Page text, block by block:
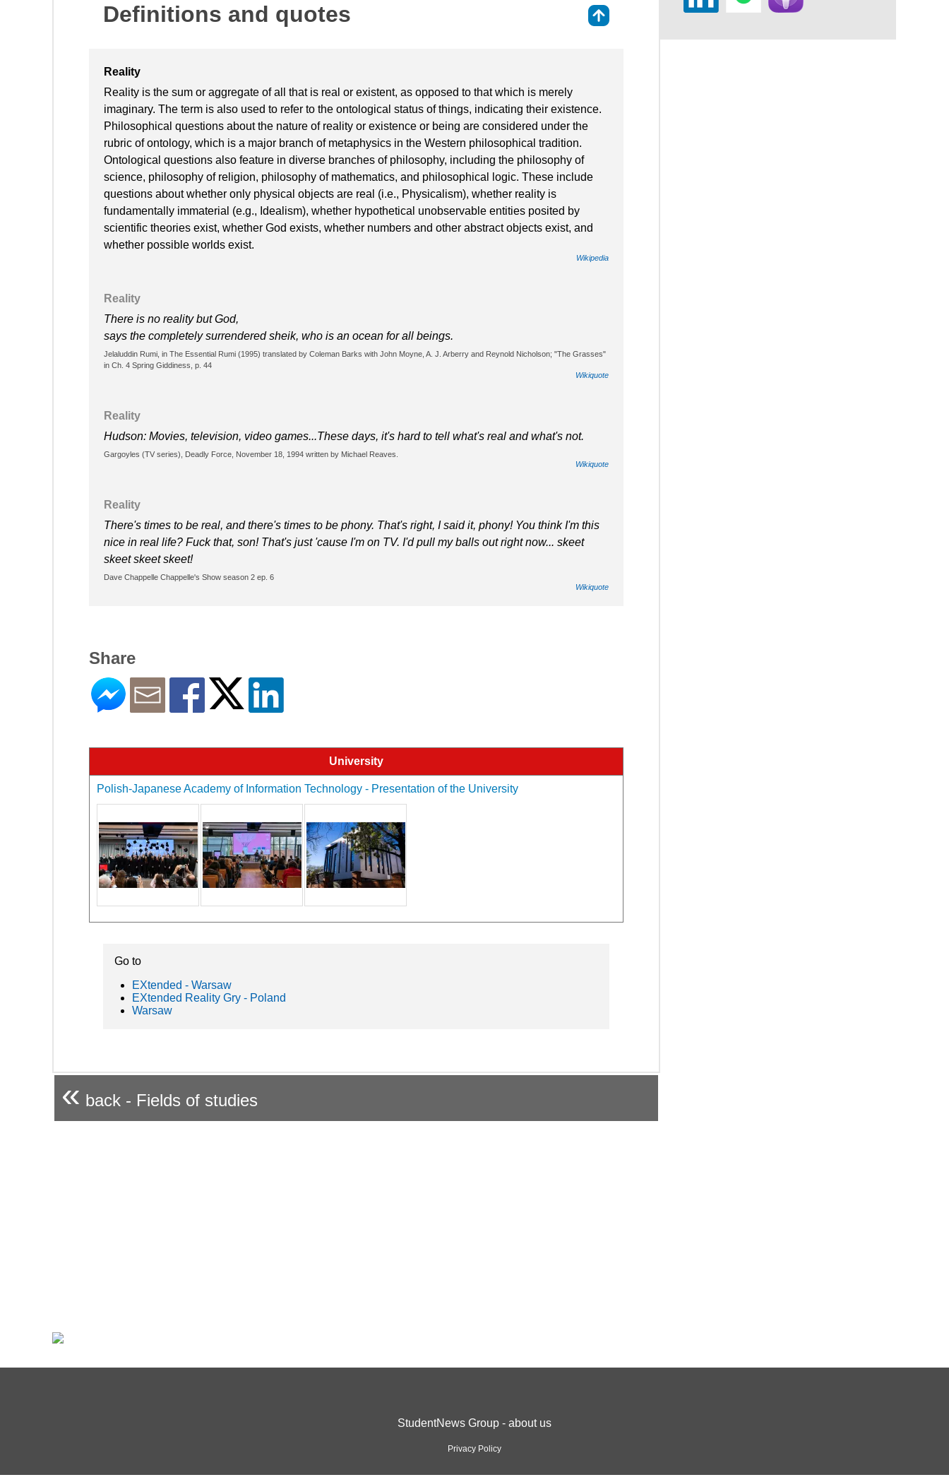
Definitions and quotes
Reality
Reality is the sum or aggregate of all that is real or existent, as opposed to that which is merely
imaginary. The term is also used to refer to the ontological status of things, indicating their existence.
Philosophical questions about the nature of reality or existence or being are considered under the
rubric of ontology, which is a major branch of metaphysics in the Western philosophical tradition.
Ontological questions also feature in diverse branches of philosophy, including the philosophy of
science, philosophy of religion, philosophy of mathematics, and philosophical logic. These include
questions about whether only physical objects are real (i.e., Physicalism), whether reality is
fundamentally immaterial (e.g., Idealism), whether hypothetical unobservable entities posited by
scientific theories exist, whether God exists, whether numbers and other abstract objects exist, and
whether possible worlds exist.
Wikipedia
Reality
There is no reality but God,
says the completely surrendered sheik, who is an ocean for all beings.
Jelaluddin Rumi, in The Essential Rumi (1995) translated by Coleman Barks with John Moyne, A. J. Arberry and Reynold Nicholson; "The Grasses"
in Ch. 4 Spring Giddiness, p. 44
Wikiquote
Reality
Hudson: Movies, television, video games...These days, it's hard to tell what's real and what's not.
Gargoyles (TV series), Deadly Force, November 18, 1994 written by Michael Reaves.
Wikiquote
Reality
There's times to be real, and there's times to be phony. That's right, I said it, phony! You think I'm this
nice in real life? Fuck that, son! That's just 'cause I'm on TV. I'd pull my balls out right now... skeet
skeet skeet skeet!
Dave Chappelle Chappelle's Show season 2 ep. 6
Wikiquote
Share
University
Polish-Japanese Academy of Information Technology - Presentation of the University
Go to
EXtended - Warsaw
EXtended Reality Gry - Poland
Warsaw
« back - Fields of studies
StudentNews Group - about us
Privacy Policy